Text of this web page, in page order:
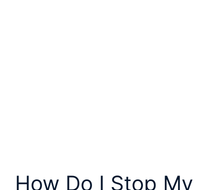
How Do I Stop My